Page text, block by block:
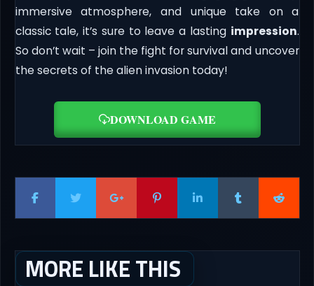
immersive atmosphere, and unique take on a
classic tale, it’s sure to leave a lasting impression.
So don’t wait – join the fight for survival and uncover
the secrets of the alien invasion today!
DOWNLOAD GAME
MORE LIKE THIS